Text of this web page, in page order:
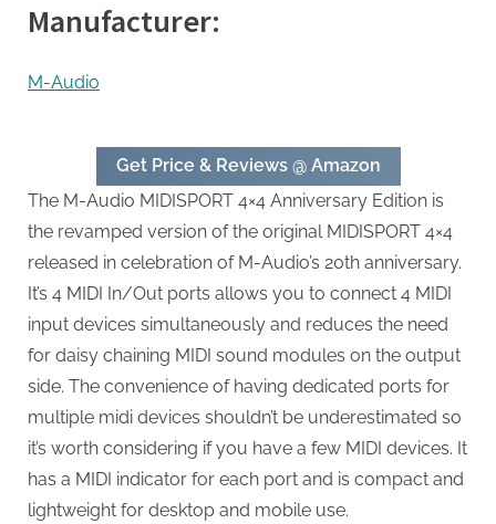
Manufacturer:
M-Audio
Get Price & Reviews @ Amazon
The M-Audio MIDISPORT 4×4 Anniversary Edition is
the revamped version of the original MIDISPORT 4×4
released in celebration of M-Audio’s 20th anniversary.
It’s 4 MIDI In/Out ports allows you to connect 4 MIDI
input devices simultaneously and reduces the need
for daisy chaining MIDI sound modules on the output
side. The convenience of having dedicated ports for
multiple midi devices shouldn’t be underestimated so
it’s worth considering if you have a few MIDI devices. It
has a MIDI indicator for each port and is compact and
lightweight for desktop and mobile use.